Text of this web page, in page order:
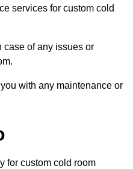
services for custom cold
case of any issues or
with any maintenance or
for custom cold room